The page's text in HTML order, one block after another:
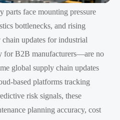
parts face mounting pressure
bottlenecks, and rising
updates for industrial
for B2B manufacturers—are no
global supply chain updates
based platforms tracking
risk signals, these
planning accuracy, cost